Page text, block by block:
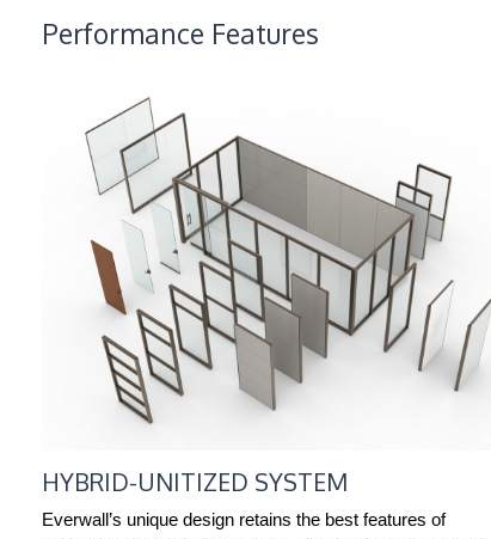
Performance Features
HYBRID-UNITIZED SYSTEM
Everwall’s unique design retains the best features of